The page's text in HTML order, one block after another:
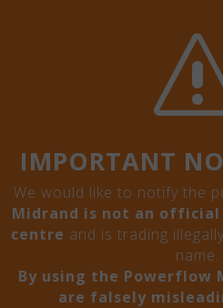
IMPORTANT
We would like to notify the
Midrand is not an
centre and is trading
name.
By using the Powerflow
are falsely